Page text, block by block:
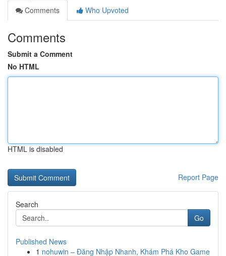
Comments
Who Upvoted
Comments
Submit a Comment
No HTML
HTML is disabled
Report Page
Search
Go
Published News
1 nohuwin – Đăng Nhập Nhanh, Khám Phá Kho Game